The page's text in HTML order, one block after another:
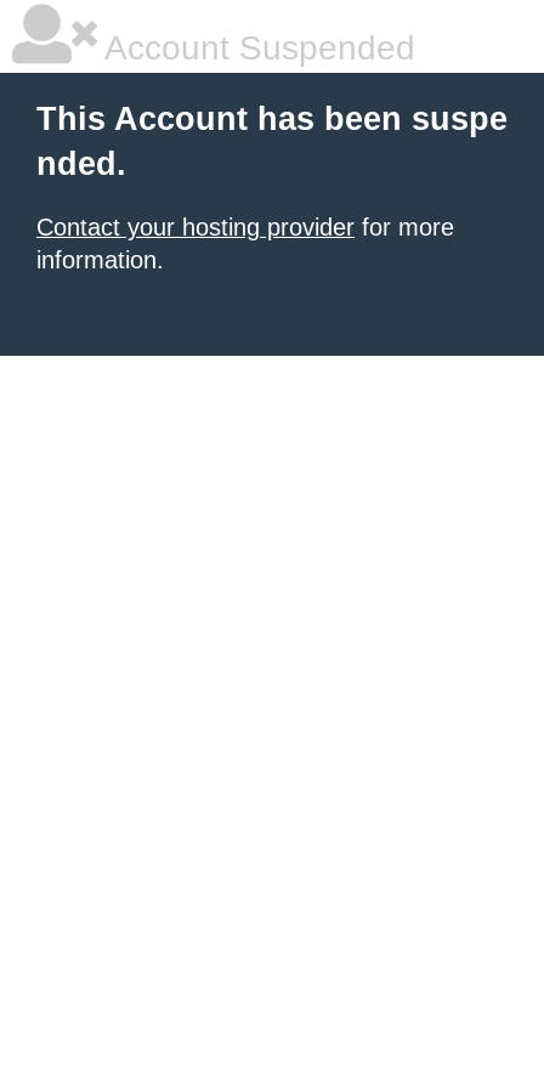
Account Suspended
This Account has been suspe
nded.
Contact your hosting provider for more
information.